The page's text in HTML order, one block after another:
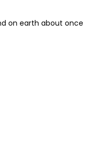
on earth about once